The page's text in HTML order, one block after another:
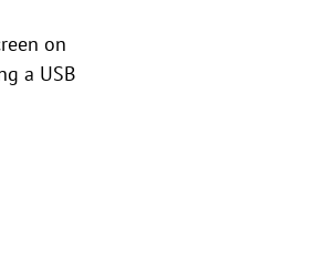
on
a USB